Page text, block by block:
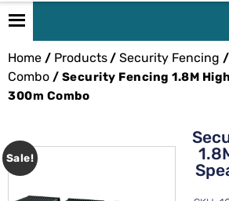
Home / Products/ Security Fencing /
Combo / Security Fencing 1.8M
300m Combo
Sale!